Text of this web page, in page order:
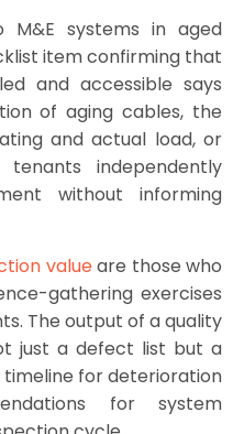
systems in aged
item confirming that
and accessible says
of aging cables, the
and actual load, or
independently
without informing
valueare those who
gathering exercises
The output of a quality
just a defect list but a
timeline for deterioration
for system